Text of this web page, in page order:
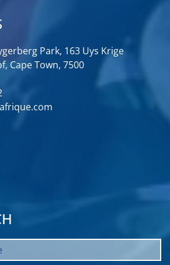
Park, 163 Uys Krige
Cape Town, 7500